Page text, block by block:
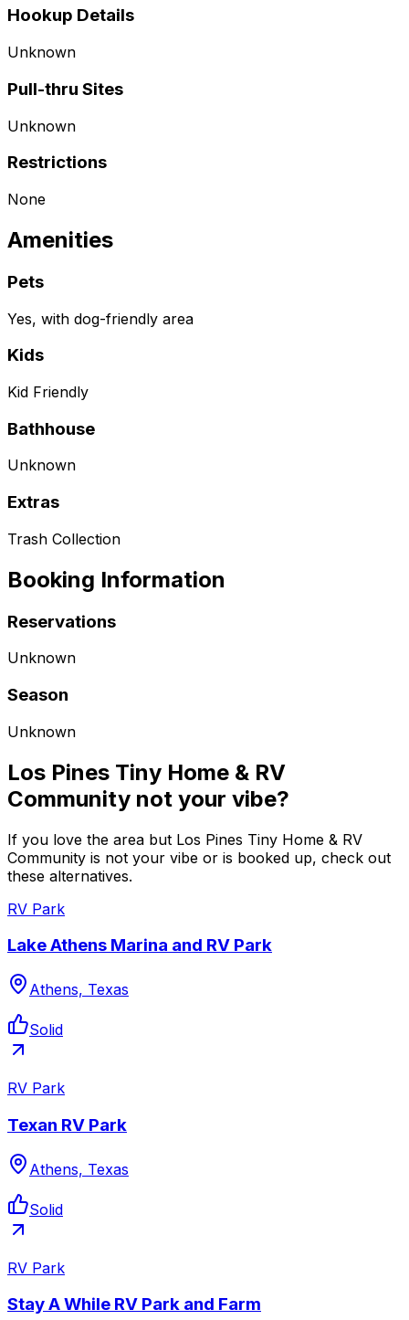
Hookup Details
Unknown
Pull-thru Sites
Unknown
Restrictions
None
Amenities
Pets
Yes, with dog-friendly area
Kids
Kid Friendly
Bathhouse
Unknown
Extras
Trash Collection
Booking Information
Reservations
Unknown
Season
Unknown
Los Pines Tiny Home & RV
Community not your vibe?
If you love the area but Los Pines Tiny Home & RV
Community is not your vibe or is booked up, check out
these alternatives.
RV Park
Lake Athens Marina and RV Park
Athens, Texas
Solid
RV Park
Texan RV Park
Athens, Texas
Solid
RV Park
Stay A While RV Park and Farm